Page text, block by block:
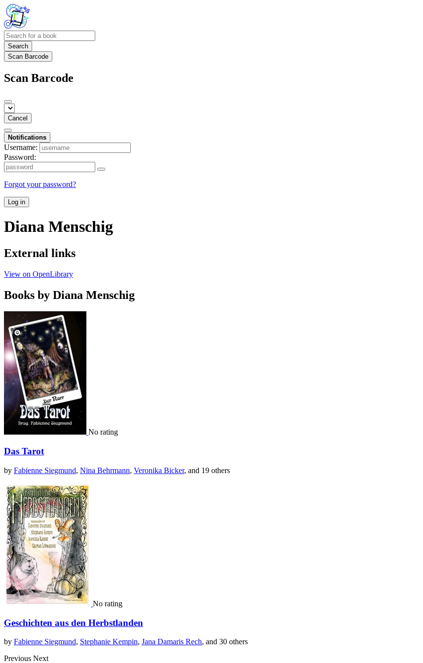
Search
Scan Barcode
Scan Barcode
Cancel
Notifications
Username:
Password:
Forgot your password?
Log in
Diana Menschig
External links
View on OpenLibrary
Books by Diana Menschig
No rating
Das Tarot
by Fabienne Siegmund, Nina Behrmann, Veronika Bicker, and 19 others
No rating
Geschichten aus den Herbstlanden
by Fabienne Siegmund, Stephanie Kempin, Jana Damaris Rech, and 30 others
Previous Next